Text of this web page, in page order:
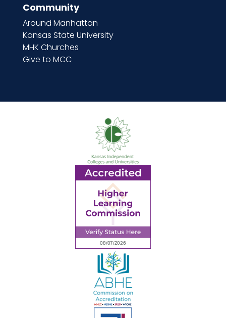
Community
Around Manhattan
Kansas State University
MHK Churches
Give to MCC